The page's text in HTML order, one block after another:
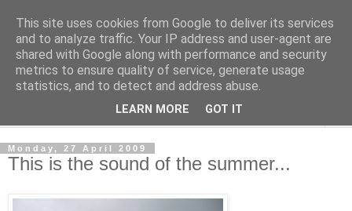
The Cats Tripe
What's left after the Cat is gone
Monday, 27 April 2009
This is the sound of the summer...
This site uses cookies from Google to deliver its services
and to analyze traffic. Your IP address and user-agent are
shared with Google along with performance and security
metrics to ensure quality of service, generate usage
statistics, and to detect and address abuse.
LEARN MORE GOT IT